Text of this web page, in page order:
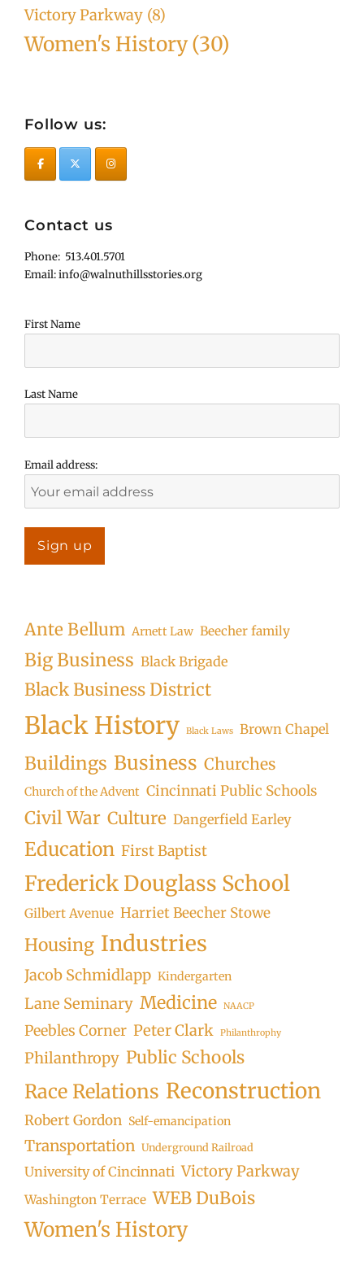
Victory Parkway (8)
Women's History(30)
Follow us:
Contact us
Phone: 513.401.5701
Email: info@walnuthillsstories.org
First Name
Last Name
Email address:
Ante Bellum Arnett Law Beecher family
Big Business Black Brigade
Black Business District
Black History Black Laws Brown Chapel
Buildings Business Churches
Church of the Advent Cincinnati Public Schools
Civil War Culture Dangerfield Earley
Education First Baptist
Frederick Douglass School
Gilbert Avenue Harriet Beecher Stowe
Housing Industries
Jacob Schmidlapp Kindergarten
Lane Seminary Medicine NAACP
Peebles Corner Peter Clark Philanthrophy
Philanthropy Public Schools
Race Relations Reconstruction
Robert Gordon Self-emancipation
Transportation Underground Railroad
University of Cincinnati Victory Parkway
Washington Terrace WEB DuBois
Women's History